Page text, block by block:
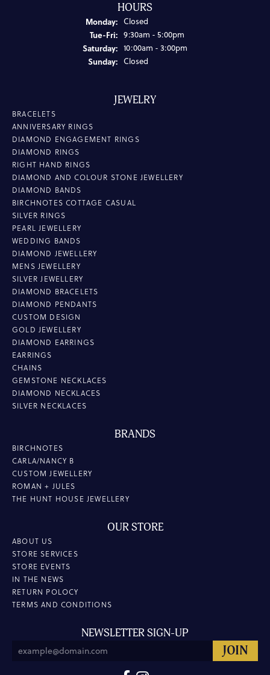
HOURS
Monday: Closed
Tue-Fri:Tuesday - Friday:
9:30am - 5:00pm
Saturday: 10:00am - 3:00pm
Sunday: Closed
JEWELRY
BRACELETS
ANNIVERSARY RINGS
DIAMOND ENGAGEMENT RINGS
DIAMOND RINGS
RIGHT HAND RINGS
DIAMOND AND COLOUR STONE JEWELLERY
DIAMOND BANDS
BIRCHNOTES COTTAGE CASUAL
SILVER RINGS
PEARL JEWELLERY
WEDDING BANDS
DIAMOND JEWELLERY
MENS JEWELLERY
SILVER JEWELLERY
DIAMOND BRACELETS
DIAMOND PENDANTS
CUSTOM DESIGN
GOLD JEWELLERY
DIAMOND EARRINGS
EARRINGS
CHAINS
GEMSTONE NECKLACES
DIAMOND NECKLACES
SILVER NECKLACES
BRANDS
BIRCHNOTES
CARLA/NANCY B
CUSTOM JEWELLERY
ROMAN + JULES
THE HUNT HOUSE JEWELLERY
OUR STORE
ABOUT US
STORE SERVICES
STORE EVENTS
IN THE NEWS
RETURN POLOCY
TERMS AND CONDITIONS
NEWSLETTER SIGN-UP